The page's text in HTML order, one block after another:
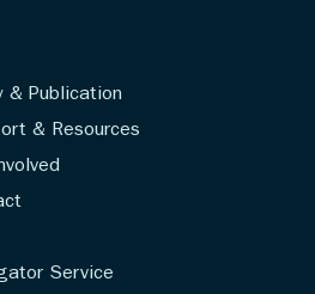
& Publication
& Resources
Service